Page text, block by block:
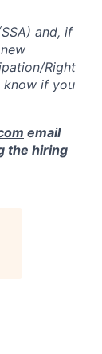
and, if
/Right
know if you
email
the hiring